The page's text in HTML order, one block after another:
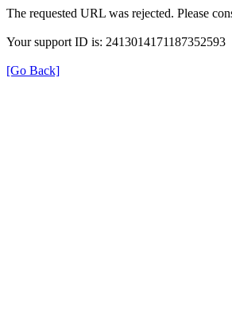
The requested URL was rejected. Please
Your support ID is: 2413014171187352593
[Go Back]